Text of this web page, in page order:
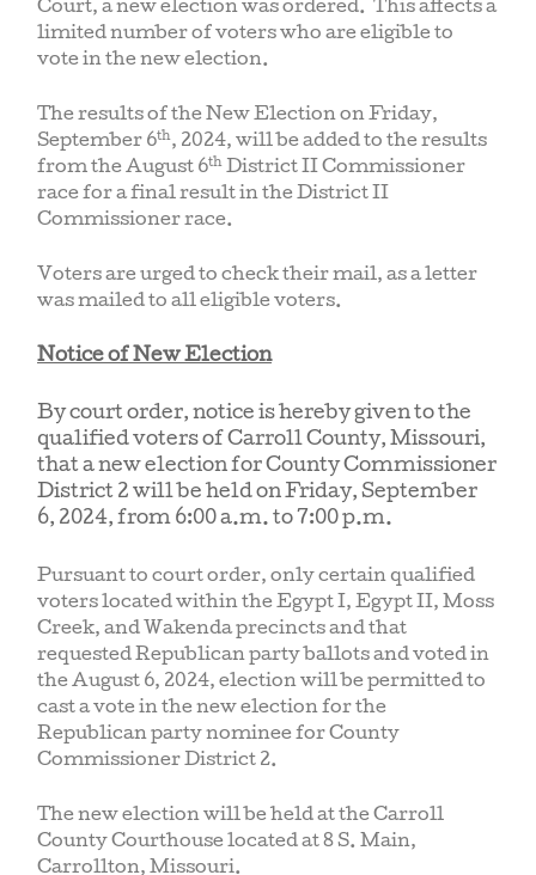
Court, a new election was ordered. This affects a
limited number of voters who are eligible to
vote in the new election.
The results of the New Election on Friday,
September 6th, 2024, will be added to the results
from the August 6th District II Commissioner
race for a final result in the District II
Commissioner race.
Voters are urged to check their mail, as a letter
was mailed to all eligible voters.
Notice of New Election
By court order, notice is hereby given to the
qualified voters of Carroll County, Missouri,
that a new election for County Commissioner
District 2 will be held on Friday, September
6, 2024, from 6:00 a.m. to 7:00 p.m.
Pursuant to court order, only certain qualified
voters located within the Egypt I, Egypt II, Moss
Creek, and Wakenda precincts and that
requested Republican party ballots and voted in
the August 6, 2024, election will be permitted to
cast a vote in the new election for the
Republican party nominee for County
Commissioner District 2.
The new election will be held at the Carroll
County Courthouse located at 8 S. Main,
Carrollton, Missouri.